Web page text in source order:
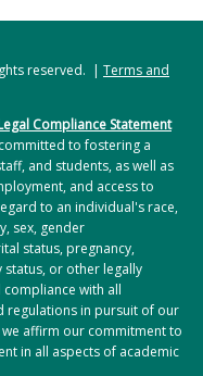
reserved. | Terms and
Compliance Statement
to fostering a
and students, as well as
and access to
to an individual's race,
sex, gender
status, pregnancy,
or other legally
with all
regulations in pursuit of our
affirm our commitment to
in all aspects of academic